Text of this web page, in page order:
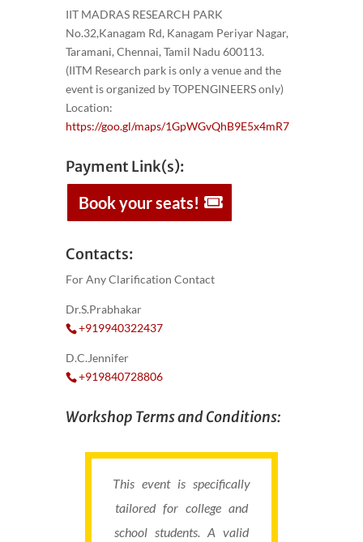
IIT MADRAS RESEARCH PARK
No.32,Kanagam Rd, Kanagam Periyar Nagar,
Taramani, Chennai, Tamil Nadu 600113.
(IITM Research park is only a venue and the
event is organized by TOPENGINEERS only)
Location:
https://goo.gl/maps/1GpWGvQhB9E5x4mR7
Payment Link(s):
Book your seats!
Contacts:
For Any Clarification Contact
Dr.S.Prabhakar
+919940322437
D.C.Jennifer
+919840728806
Workshop Terms and Conditions:
This event is specifically
tailored for college and
school students. A valid